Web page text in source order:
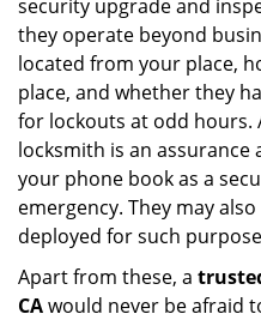
security upgrade and
they operate beyond
located from your place,
place, and whether they
for lockouts at odd hours.
locksmith is an assurance
your phone book as a
emergency. They may
deployed for such
Apart from these, a
CAwould never be afraid